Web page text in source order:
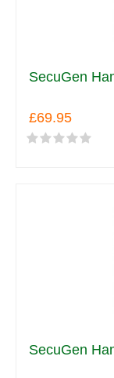
SecuGen
£69.95
SecuGen